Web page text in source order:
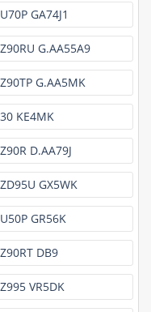
GA74J1
G.AA55A9
G.AA5MK
KE4MK
D.AA79J
GX5WK
GR56K
DB9
VR5DK